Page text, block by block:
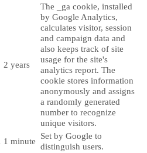
2 years
The _ga cookie, installed
by Google Analytics,
calculates visitor, session
and campaign data and
also keeps track of site
usage for the site's
analytics report. The
cookie stores information
anonymously and assigns
a randomly generated
number to recognize
unique visitors.
1 minute
Set by Google to
distinguish users.